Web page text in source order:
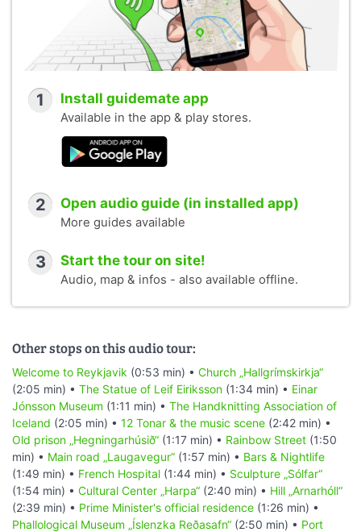
1 Install guidemate app
Available in the app & play stores.
2 Open audio guide (in installed app)
More guides available
3 Start the tour on site!
Audio, map & infos - also available offline.
Other stops on this audio tour:
Welcome to Reykjavik (0:53 min) • Church „Hallgrímskirkja“
(2:05 min) • The Statue of Leif Eiriksson (1:34 min) • Einar
Jónsson Museum (1:11 min) • The Handknitting Association of
Iceland (2:05 min) • 12 Tonar & the music scene (2:42 min) •
Old prison „Hegningarhúsið“ (1:17 min) • Rainbow Street (1:50
min) • Main road „Laugavegur“ (1:57 min) • Bars & Nightlife
(1:49 min) • French Hospital (1:44 min) • Sculpture „Sólfar“
(1:54 min) • Cultural Center „Harpa“ (2:40 min) • Hill „Arnarhóll“
(2:39 min) • Prime Minister's official residence (1:26 min) •
Phallological Museum „Íslenzka Reðasafn“ (2:50 min) • Port